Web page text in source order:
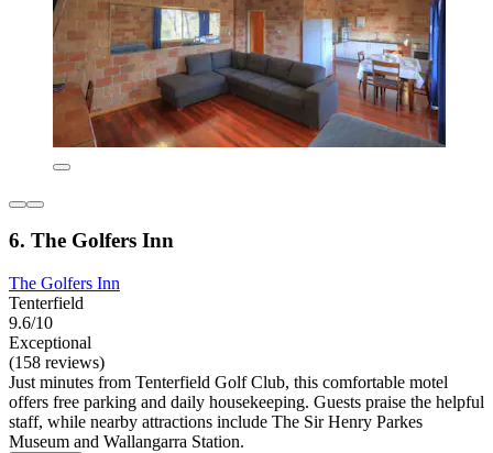
6. The Golfers Inn
The Golfers Inn
Tenterfield
9.6/10
Exceptional
(158 reviews)
Just minutes from Tenterfield Golf Club, this comfortable motel
offers free parking and daily housekeeping. Guests praise the helpful
staff, while nearby attractions include The Sir Henry Parkes
Museum and Wallangarra Station.